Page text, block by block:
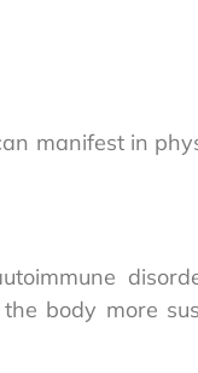
manifest in
body more